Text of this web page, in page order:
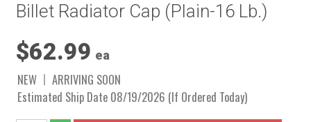
Billet Radiator Cap (Plain-16 Lb.)
$62.99 ea
NEW
ARRIVING SOON
Estimated Ship Date 08/19/2026 (If Ordered Today)